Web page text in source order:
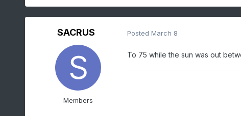
SACRUS
Members
Posted March 8
To 75 while the sun was out